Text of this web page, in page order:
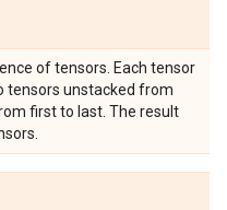
of tensors. Each tensor
tensors unstacked from
first to last. The result